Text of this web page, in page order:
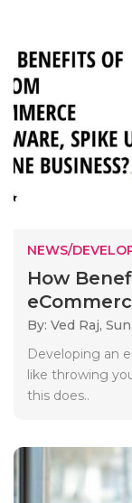
NEWS/
How
By: Ved Raj,
Developing an
like throwing
this does..